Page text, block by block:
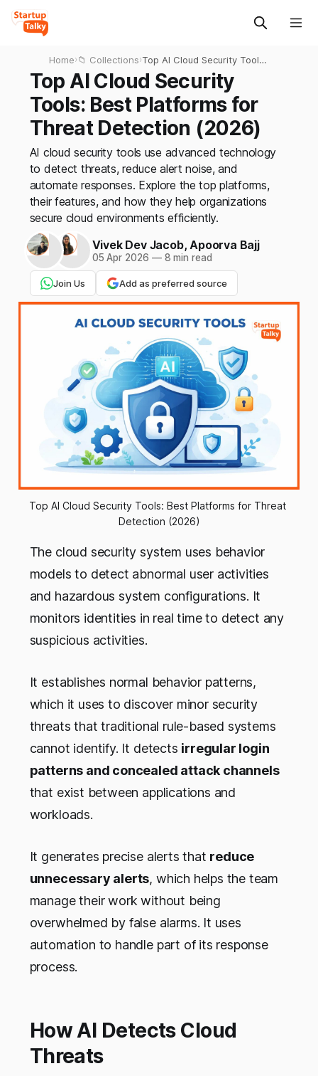
Home› 📁 Collections›Top AI Cloud Security Tools:
Best Platforms for Threat
Detection (2026)
Top AI Cloud Security
Tools: Best Platforms for
Threat Detection (2026)
AI cloud security tools use advanced technology
to detect threats, reduce alert noise, and
automate responses. Explore the top platforms,
their features, and how they help organizations
secure cloud environments efficiently.
Vivek Dev Jacob, Apoorva Bajj
05 Apr 2026 —8 min read
Join Us Add as preferred source
Top AI Cloud Security Tools: Best Platforms for Threat
Detection (2026)
The cloud security system uses behavior
models to detect abnormal user activities
and hazardous system configurations. It
monitors identities in real time to detect any
suspicious activities.
It establishes normal behavior patterns,
which it uses to discover minor security
threats that traditional rule-based systems
cannot identify. It detects irregular login
patterns and concealed attack channels
that exist between applications and
workloads.
It generates precise alerts that reduce
unnecessary alerts, which helps the team
manage their work without being
overwhelmed by false alarms. It uses
automation to handle part of its response
process.
How AI Detects Cloud
Threats